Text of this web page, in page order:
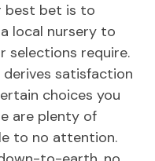
best bet is to
local nursery to
selections require.
satisfaction
choices you
are plenty of
to no attention.